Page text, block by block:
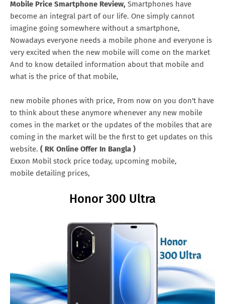
Mobile Price Smartphone Review, Smartphones have
become an integral part of our life. One simply cannot
imagine going somewhere without a smartphone,
Nowadays everyone needs a mobile phone and everyone is
very excited when the new mobile will come on the market
And to know detailed information about that mobile and
what is the price of that mobile,
new mobile phones with price, From now on you don't have
to think about these anymore whenever any new mobile
comes in the market or the updates of the mobiles that are
coming in the market will be the first to get updates on this
website. ( RK Online Offer In Bangla )
Exxon Mobil stock price today, upcoming mobile,
mobile detailing prices,
Honor 300 Ultra